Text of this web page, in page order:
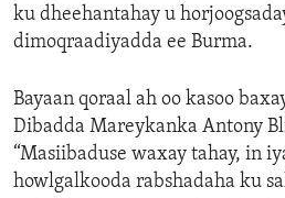
ku dheehantahay u
dimoqraadiyadda ee Burma.
Bayaan qoraal ah oo kasoo
Dibadda Mareykanka Antony
“Masiibaduse waxay tahay, in
howlgalkooda rabshadaha ku